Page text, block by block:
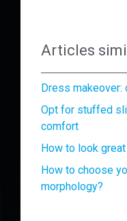
Articles
Dress makeover:
Opt for stuffed
comfort
How to look
How to choose
morphology?